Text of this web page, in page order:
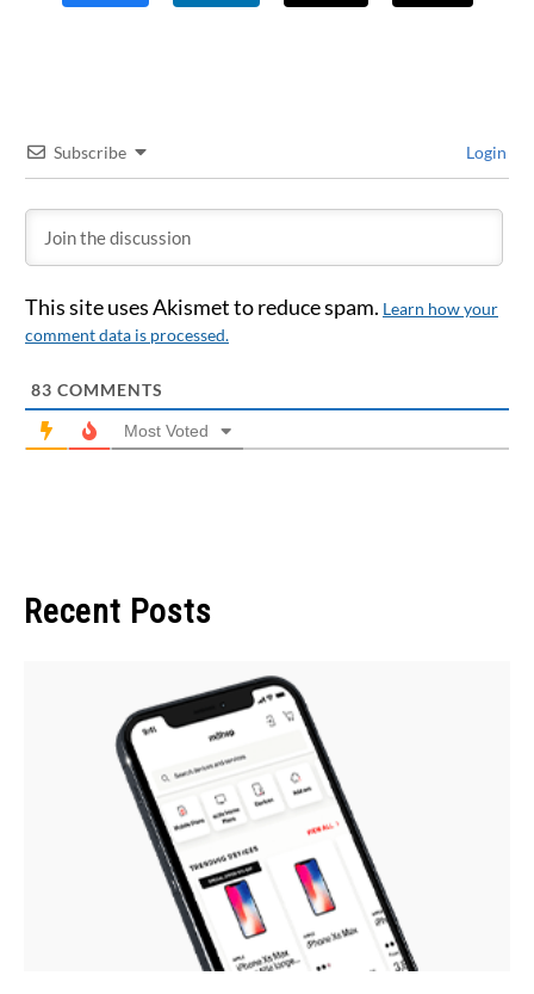
Subscribe Login
This site uses Akismet to reduce spam. Learn how your
comment data is processed.
83 COMMENTS
Most Voted
Recent Posts